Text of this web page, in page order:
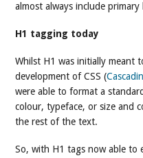
almost always include primary
H1 tagging today
Whilst H1 was initially meant
development of CSS (
were able to format a
colour, typeface, or size and
the rest of the text.
So, with H1 tags now able to